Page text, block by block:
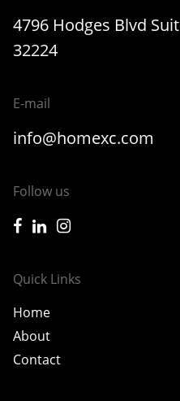
4796 Hodges Blvd
32224
E-mail
info@homexc.com
Follow us
icon-facebook
icon-linkedin
icon-instagram
Quick Links
Home
About
Contact